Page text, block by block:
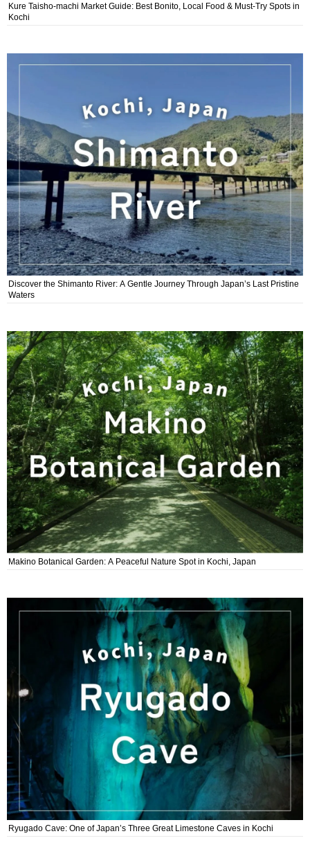
Kure Taisho-machi Market Guide: Best Bonito, Local Food & Must-Try Spots in
Kochi
Discover the Shimanto River: A Gentle Journey Through Japan’s Last Pristine
Waters
Makino Botanical Garden: A Peaceful Nature Spot in Kochi, Japan
Ryugado Cave: One of Japan’s Three Great Limestone Caves in Kochi